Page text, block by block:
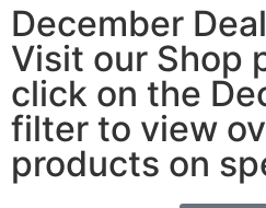
December
Visit our Shop
click on the
filter to view
products on